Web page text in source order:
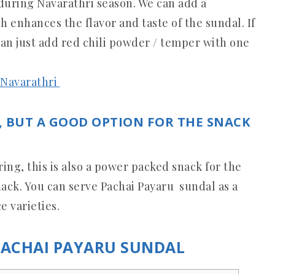
Navarathri season. We can add a
enhances the flavor and taste of the sundal. If
just add red chili powder / temper with one
A GOOD OPTION FOR THE SNACK
this is also a power packed snack for the
You can serve Pachai Payaru sundal as a
varieties.
PAYARU SUNDAL